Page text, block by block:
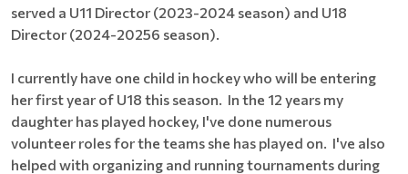
served a U11 Director (2023-2024 season) and U18
Director (2024-20256 season).
I currently have one child in hockey who will be entering
her first year of U18 this season. In the 12 years my
daughter has played hockey, I've done numerous
volunteer roles for the teams she has played on. I've also
helped with organizing and running tournaments during